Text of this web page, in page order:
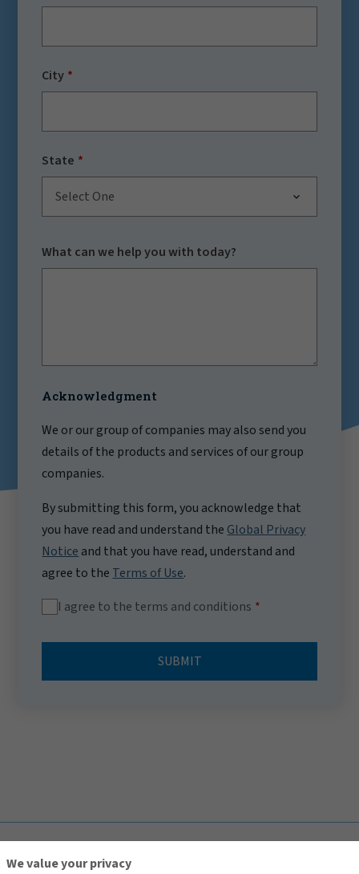
City
State
Select One
What can we help you with today?
Acknowledgment
We or our group of companies may also send you
details of the products and services of our group
companies.
By submitting this form, you acknowledge that
you have read and understand the Global Privacy
Notice and that you have read, understand and
agree to the Terms of Use.
I agree to the terms and conditions
SUBMIT
We value your privacy